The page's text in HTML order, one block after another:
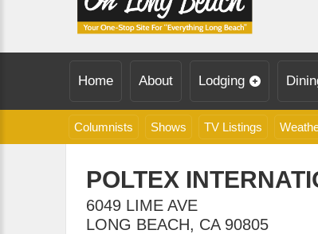
Home About Lodging
Columnists Shows TV Listings
POLTEX
6049 LIME AVE
LONG BEACH, CA 90805